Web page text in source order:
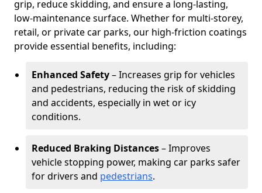
grip, reduce skidding, and ensure a long-lasting,
low-maintenance surface. Whether for multi-storey,
retail, or private car parks, our high-friction coatings
provide essential benefits, including:
Enhanced Safety– Increases grip for vehicles
and pedestrians, reducing the risk of skidding
and accidents, especially in wet or icy
conditions.
Reduced Braking Distances– Improves
vehicle stopping power, making car parks safer
for drivers and pedestrians.